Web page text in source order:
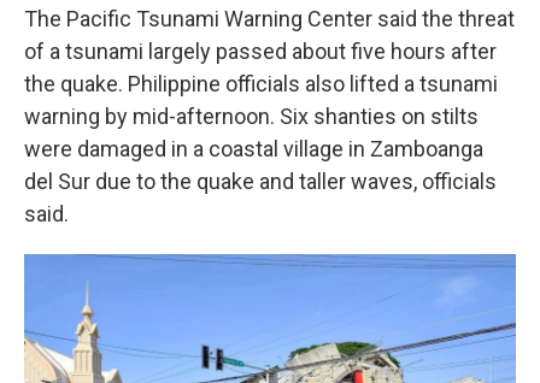
The Pacific Tsunami Warning Center said the threat
of a tsunami largely passed about five hours after
the quake. Philippine officials also lifted a tsunami
warning by mid-afternoon. Six shanties on stilts
were damaged in a coastal village in Zamboanga
del Sur due to the quake and taller waves, officials
said.